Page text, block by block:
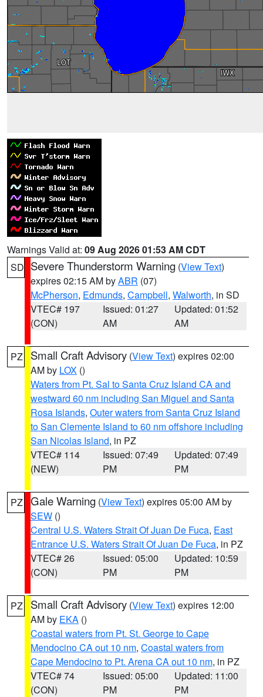
Warnings Valid at: 09 Aug 2026 01:53 AM CDT
SD Severe Thunderstorm Warning (View Text)
expires 02:15 AM byABR (07)
McPherson, Edmunds, Campbell, Walworth, in SD
VTEC# 197
(CON)
Issued: 01:27
AM
Updated: 01:52
AM
PZ Small Craft Advisory (View Text) expires 02:00
AM by LOX ()
Waters from Pt. Sal to Santa Cruz Island CA and
westward 60 nm including San Miguel and Santa
Rosa Islands, Outer waters from Santa Cruz Island
to San Clemente Island to 60 nm offshore including
San Nicolas Island, in PZ
VTEC# 114
(NEW)
Issued: 07:49
PM
Updated: 07:49
PM
PZ Gale Warning (View Text) expires 05:00 AM by
SEW ()
Central U.S. Waters Strait Of Juan De Fuca, East
Entrance U.S. Waters Strait Of Juan De Fuca, in PZ
VTEC# 26
(CON)
Issued: 05:00
PM
Updated: 10:59
PM
PZ Small Craft Advisory (View Text) expires 12:00
AM by EKA ()
Coastal waters from Pt. St. George to Cape
Mendocino CA out 10 nm, Coastal waters from
Cape Mendocino to Pt. Arena CA out 10 nm, in PZ
VTEC# 74
(CON)
Issued: 05:00
PM
Updated: 11:00
PM